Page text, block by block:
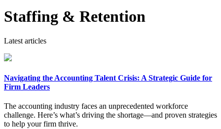
Staffing & Retention
Latest articles
Navigating the Accounting Talent Crisis: A Strategic Guide for
Firm Leaders
The accounting industry faces an unprecedented workforce
challenge. Here’s what’s driving the shortage—and proven strategies
to help your firm thrive.